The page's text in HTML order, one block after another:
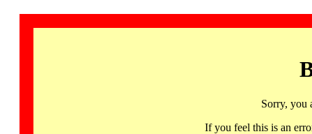
Sorry, you
If you feel this is an